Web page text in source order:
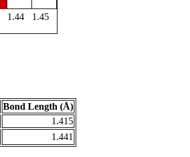
1.44
1.45
Bond Length (Å)
1.415
1.441